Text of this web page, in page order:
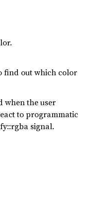
find out which color
when the user
to programmatic
signal.